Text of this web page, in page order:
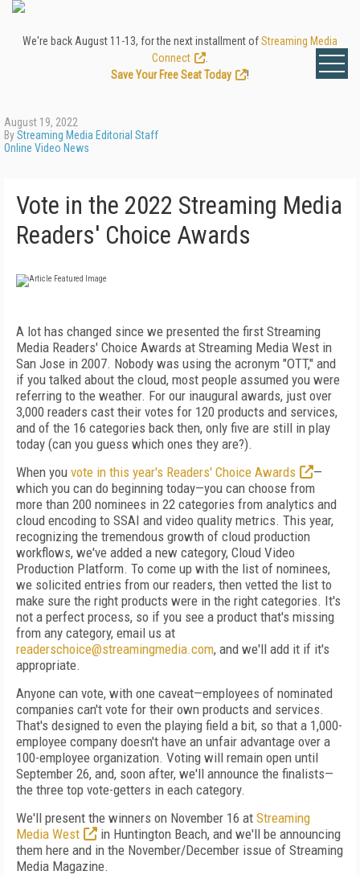
We're back August 11-13, for the next installment ofStreaming Media
Connect
Save Your Free Seat Today
!
August 19, 2022
ByStreaming Media Editorial Staff
Online Video News
Vote in the 2022 Streaming Media
Readers' Choice Awards
A lot has changed since we presented the first Streaming
Media Readers' Choice Awards at Streaming Media West in
San Jose in 2007. Nobody was using the acronym "OTT," and
if you talked about the cloud, most people assumed you were
referring to the weather. For our inaugural awards, just over
3,000 readers cast their votes for 120 products and services,
and of the 16 categories back then, only five are still in play
today (can you guess which ones they are?).
When you vote in this year's Readers' Choice Awards
—
which you can do beginning today—you can choose from
more than 200 nominees in 22 categories from analytics and
cloud encoding to SSAI and video quality metrics. This year,
recognizing the tremendous growth of cloud production
workflows, we've added a new category, Cloud Video
Production Platform. To come up with the list of nominees,
we solicited entries from our readers, then vetted the list to
make sure the right products were in the right categories. It's
not a perfect process, so if you see a product that's missing
from any category, email us at
readerschoice@streamingmedia.com, and we'll add it if it's
appropriate.
Anyone can vote, with one caveat—employees of nominated
companies can't vote for their own products and services.
That's designed to even the playing field a bit, so that a 1,000-
employee company doesn't have an unfair advantage over a
100-employee organization. Voting will remain open until
September 26, and, soon after, we'll announce the finalists—
the three top vote-getters in each category.
We'll present the winners on November 16 at Streaming
Media West
in Huntington Beach, and we'll be announcing
them here and in the November/December issue of Streaming
Media Magazine.